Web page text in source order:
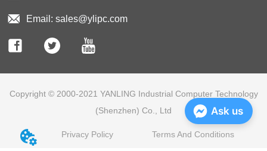
Email: sales@ylipc.com
Copyright © 2000-2021 YANLING Industrial Computer Technology
(Shenzhen) Co., Ltd
Privacy Policy Terms And Conditions
Ask us